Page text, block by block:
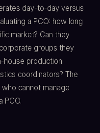
day-to-day versus
a PCO: how long
market? Can they
groups they
house production
coordinators? The
cannot manage
PCO.